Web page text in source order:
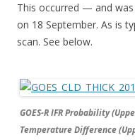
This occurred — and
on 18 September. As is
scan. See below.
GOES-R IFR Probability
Temperature Difference